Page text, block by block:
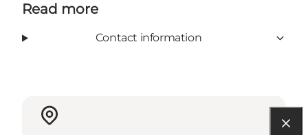
Read more
Contact information